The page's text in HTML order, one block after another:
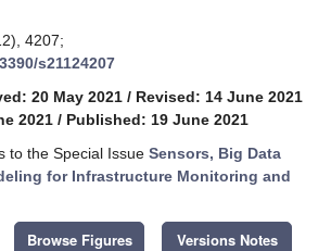
4207;
s21124207
20 May 2021 / Revised: 14 June 2021
2021 / Published: 19 June 2021
to the Special Issue Sensors, Big Data
for Infrastructure Monitoring and
Browse Figures Versions Notes